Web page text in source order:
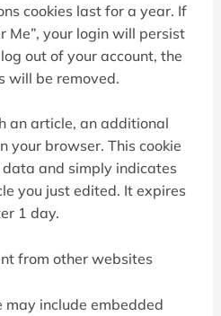
cookies last for a year. If
Me”, your login will persist
out of your account, the
will be removed.
an article, an additional
your browser. This cookie
data and simply indicates
you just edited. It expires
1 day.
from other websites
may include embedded